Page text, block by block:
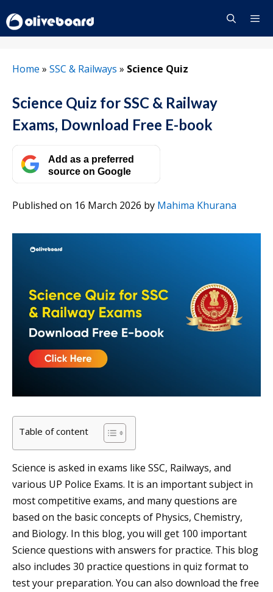
to
content
Home » SSC & Railways » Science Quiz
Science Quiz for SSC & Railway
Exams, Download Free E-book
Add as a preferred
source on Google
Published on 16 March 2026 by Mahima Khurana
Table of content
Science is asked in exams like SSC, Railways, and
various UP Police Exams. It is an important subject in
most competitive exams, and many questions are
based on the basic concepts of Physics, Chemistry,
and Biology. In this blog, you will get 100 important
Science questions with answers for practice. This blog
also includes 30 practice questions in quiz format to
test your preparation. You can also download the free